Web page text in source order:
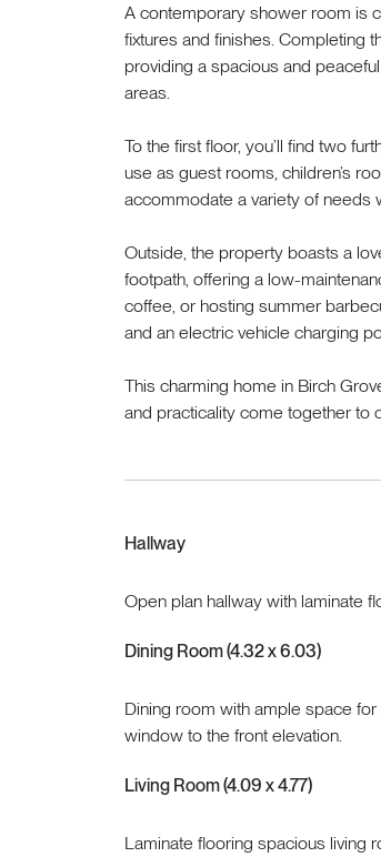
A contemporary shower room is
fixtures and finishes. Completing
providing a spacious and
areas.
To the first floor, you’ll find two
use as guest rooms, children’s
accommodate a variety of needs
Outside, the property boasts a
footpath, offering a low-
coffee, or hosting summer
and an electric vehicle charging
This charming home in Birch
and practicality come together to
Hallway
Open plan hallway with laminate
Dining Room (4.32 x 6.03)
Dining room with ample space
window to the front elevation.
Living Room (4.09 x 4.77)
Laminate flooring spacious living